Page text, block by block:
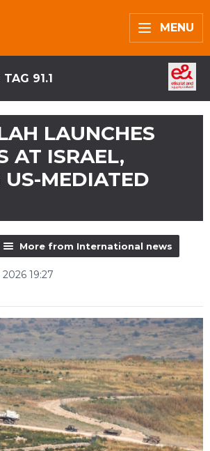
MENU
91.1
LAUNCHES
AT ISRAEL,
US-MEDIATED
More from International news
19:27